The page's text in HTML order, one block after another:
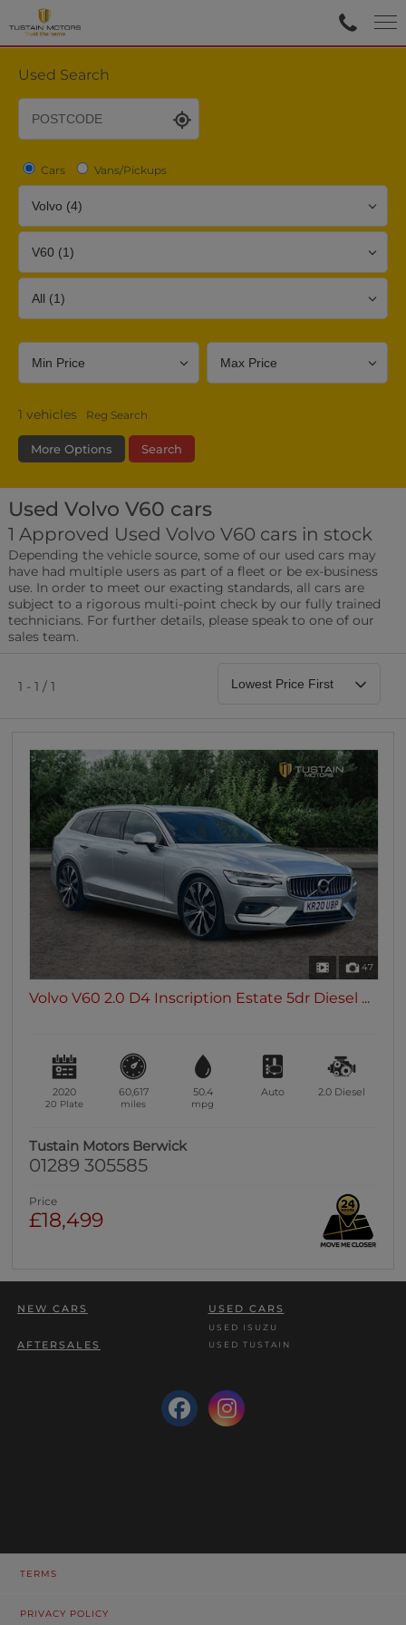
Used Search
Cars Vans/Pickups
1 vehicles Reg Search
More Options Search
Transmission Fuel Type Bodystyle
Leather/Part Leather Seats
0 vehicles
Rear Parking Sensors
0 vehicles
0 vehicles
DAB Radio
0 vehicles
Satellite Navigation
0 vehicles
Heated Seats
0 vehicles
Heated Steering Wheel
Sunroof / Panoramic Roof
Air Conditioning
0 vehicles
Climate Control
7 Seats
0 vehicles
Used Volvo V60 cars
1 Approved Used Volvo V60 cars in stock
Depending the vehicle source, some of our used cars may
have had multiple users as part of a fleet or be ex-business
use. In order to meet our exacting standards, all cars are
subject to a rigorous multi-point check by our fully trained
technicians. For further details, please speak to one of our
sales team.
1 - 1 / 1
47
Volvo V60 2.0 D4 Inscription Estate 5dr Diesel ...
2020
20 Plate
60,617
miles
50.4
mpg
Auto 2.0 Diesel
Tustain Motors Berwick
01289 305585
Price
£18,499
NEW CARS USED CARS
USED ISUZU
USED TUSTAIN
AFTERSALES
TERMS
PRIVACY POLICY